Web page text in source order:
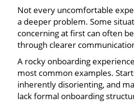
Not every uncomfortable
a deeper problem. Some
concerning at first can often
through clearer
A rocky onboarding
most common examples.
inherently disorienting, and
lack formal onboarding